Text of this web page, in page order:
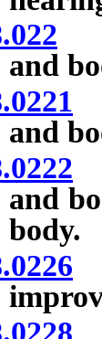
and
and
and
body.